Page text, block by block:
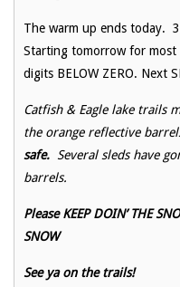
The warm up ends today.
Starting tomorrow for most
digits BELOW ZERO. Next
Catfish & Eagle lake trails
the orange reflective
safe. Several sleds have
barrels.
Please KEEP DOIN’ THE
SNOW
See ya on the trails!